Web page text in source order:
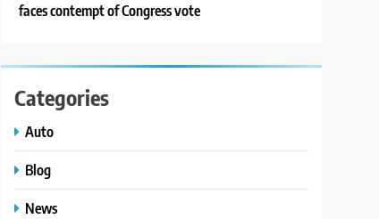
faces contempt of Congress vote
Categories
Auto
Blog
News